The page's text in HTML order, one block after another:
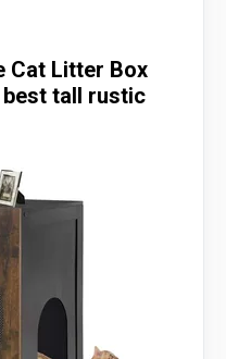
Cat Litter Box
best tall rustic